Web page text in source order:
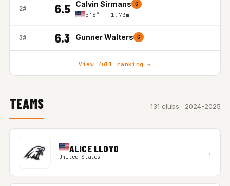
2# 6.5 Calvin Sirmans G
5'8″ - 1.73m
3# 6.3 Gunner Walters G
View full ranking →
TEAMS 131 clubs · 2024-2025
ALICE LLOYD
United States →